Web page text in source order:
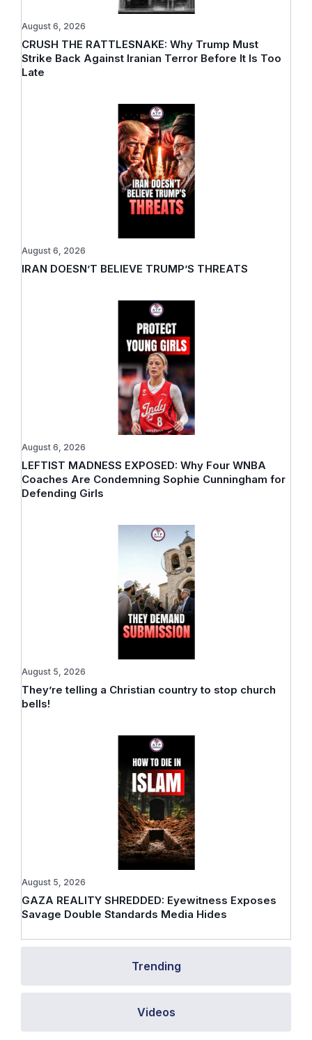
Trending
Videos
CRUSH THE RATTLESNAKE: Why Trump Must
Strike Back Against Iranian Terror Before It Is Too
Late
August 6, 2026
IRAN DOESN’T BELIEVE TRUMP’S THREATS
August 6, 2026
LEFTIST MADNESS EXPOSED: Why Four WNBA
Coaches Are Condemning Sophie Cunningham for
Defending Girls
August 6, 2026
They’re telling a Christian country to stop church
bells!
August 5, 2026
GAZA REALITY SHREDDED: Eyewitness Exposes
Savage Double Standards Media Hides
August 5, 2026